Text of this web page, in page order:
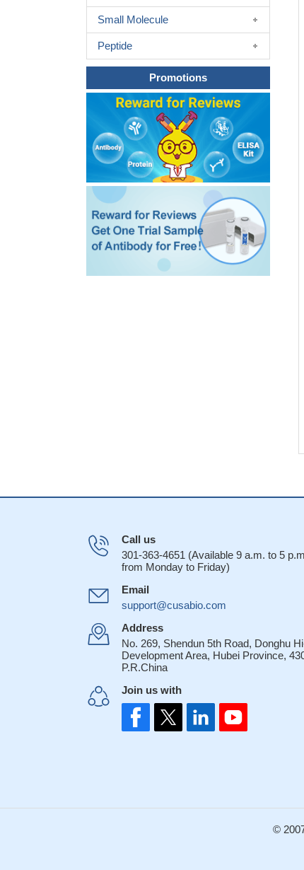
Small Molecule
Peptide
Promotions
Call us
301-363-4651 (Available 9 a.m. to 5
from Monday to Friday)
Email
support@cusabio.com
Address
No. 269, Shendun 5th Road, Donghu
Development Area, Hubei Province,
P.R.China
Join us with
©